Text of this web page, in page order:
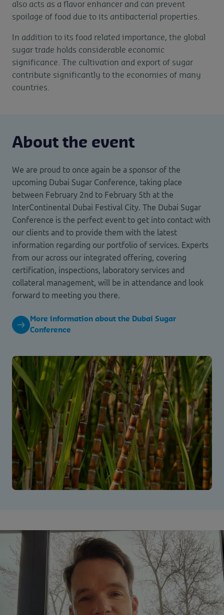
also acts as a flavor enhancer and can prevent
spoilage of food due to its antibacterial properties.
In addition to its food related importance, the global
sugar trade holds considerable economic
significance. The cultivation and export of sugar
contribute significantly to the economies of many
countries.
About the event
We are proud to once again be a sponsor of the
upcoming Dubai Sugar Conference, taking place
between February 2nd to February 5th at the
InterContinental Dubai Festival City. The Dubai Sugar
Conference is the perfect event to get into contact with
our clients and to provide them with the latest
information regarding our portfolio of services. Experts
from our across our integrated offering, covering
certification, inspections, laboratory services and
collateral management, will be in attendance and look
forward to meeting you there.
More information about the Dubai Sugar
Conference